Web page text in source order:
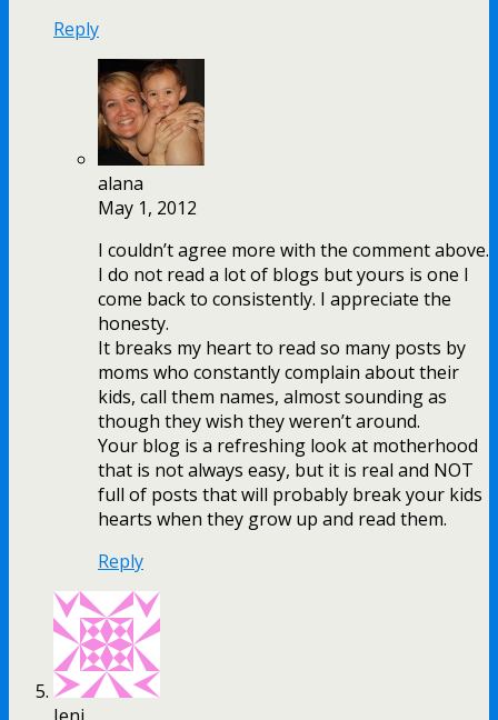
Reply
alana
May 1, 2012
I couldn’t agree more with the comment above.
I do not read a lot of blogs but yours is one I
come back to consistently. I appreciate the
honesty.
It breaks my heart to read so many posts by
moms who constantly complain about their
kids, call them names, almost sounding as
though they wish they weren’t around.
Your blog is a refreshing look at motherhood
that is not always easy, but it is real and NOT
full of posts that will probably break your kids
hearts when they grow up and read them.
Reply